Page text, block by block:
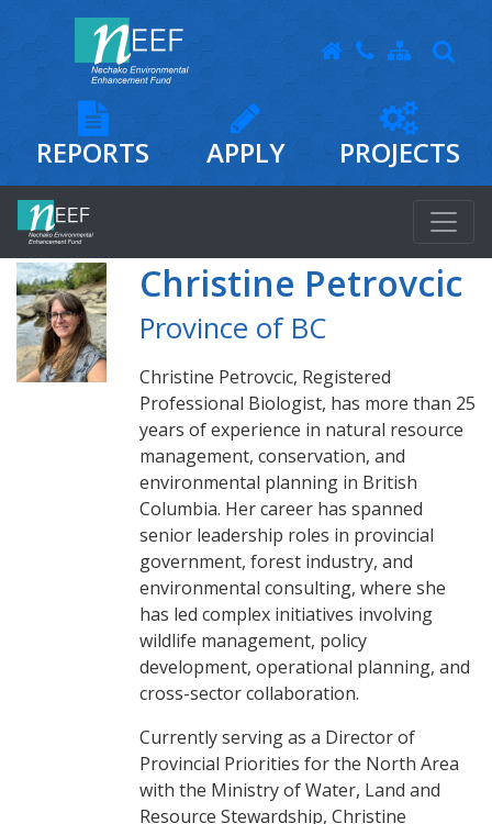
REPORTS APPLY PROJECTS
Christine Petrovcic
Province of BC
Christine Petrovcic, Registered
Professional Biologist, has more than 25
years of experience in natural resource
management, conservation, and
environmental planning in British
Columbia. Her career has spanned
senior leadership roles in provincial
government, forest industry, and
environmental consulting, where she
has led complex initiatives involving
wildlife management, policy
development, operational planning, and
cross-sector collaboration.
Currently serving as a Director of
Provincial Priorities for the North Area
with the Ministry of Water, Land and
Resource Stewardship, Christine